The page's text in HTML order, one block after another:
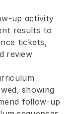
up activity
results to
tickets,
review
showing
follow-up